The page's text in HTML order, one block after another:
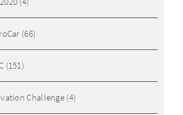
(66)
(151)
Challenge (4)